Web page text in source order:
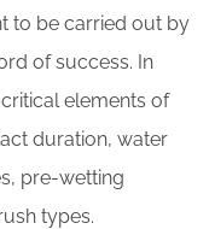
to be carried out by
of success. In
elements of
duration, water
pre-wetting
types.